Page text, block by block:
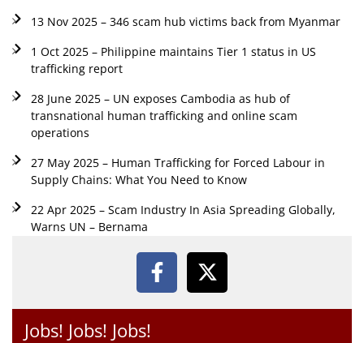
13 Nov 2025 – 346 scam hub victims back from Myanmar
1 Oct 2025 – Philippine maintains Tier 1 status in US
trafficking report
28 June 2025 – UN exposes Cambodia as hub of
transnational human trafficking and online scam
operations
27 May 2025 – Human Trafficking for Forced Labour in
Supply Chains: What You Need to Know
22 Apr 2025 – Scam Industry In Asia Spreading Globally,
Warns UN – Bernama
Jobs! Jobs! Jobs!